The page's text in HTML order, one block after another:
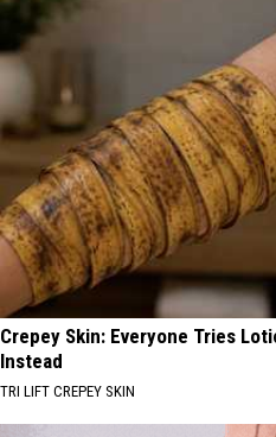
Crepey Skin: Everyone Tries
Instead
TRI LIFT CREPEY SKIN